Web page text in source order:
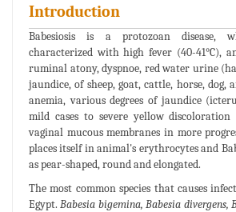
Introduction
Babesiosis is a protozoan disease,
characterized with high fever (40-41°C),
ruminal atony, dyspnoe, red water urine
jaundice, of sheep, goat, cattle, horse, dog,
anemia, various degrees of jaundice
mild cases to severe yellow
vaginal mucous membranes in more
places itself in animal's erythrocytes and
as pear-shaped, round and elongated.
The most common species that causes
Egypt.Babesia bigemina, Babesia divergens,